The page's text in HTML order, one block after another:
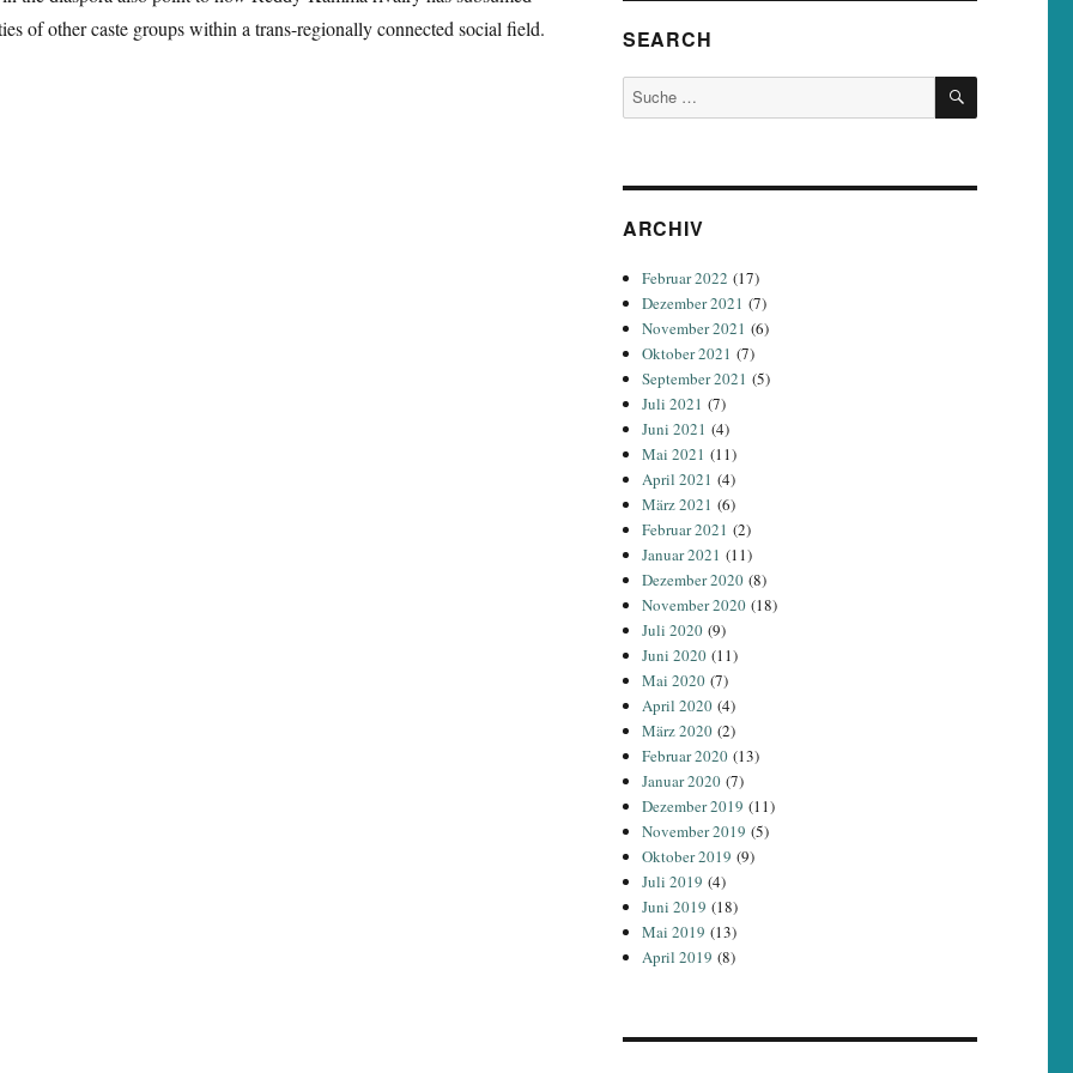
of other caste groups within a trans-regionally connected social field.
SEARCH
Suche
nach:
SUCHEN
ARCHIV
Februar 2022 (17)
Dezember 2021 (7)
November 2021 (6)
Oktober 2021 (7)
September 2021 (5)
Juli 2021 (7)
Juni 2021 (4)
Mai 2021 (11)
April 2021 (4)
März 2021 (6)
Februar 2021 (2)
Januar 2021 (11)
Dezember 2020 (8)
November 2020 (18)
Juli 2020 (9)
Juni 2020 (11)
Mai 2020 (7)
April 2020 (4)
März 2020 (2)
Februar 2020 (13)
Januar 2020 (7)
Dezember 2019 (11)
November 2019 (5)
Oktober 2019 (9)
Juli 2019 (4)
Juni 2019 (18)
Mai 2019 (13)
April 2019 (8)